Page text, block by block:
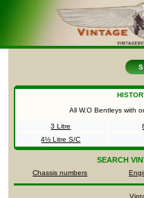
All W.O Bentleys with
3 Litre
4½ Litre S/C
SEARCH
Chassis numbers